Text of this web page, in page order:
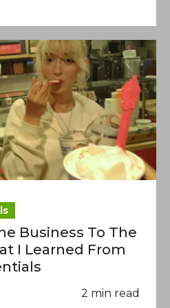
Business To The
I Learned From
2 min read